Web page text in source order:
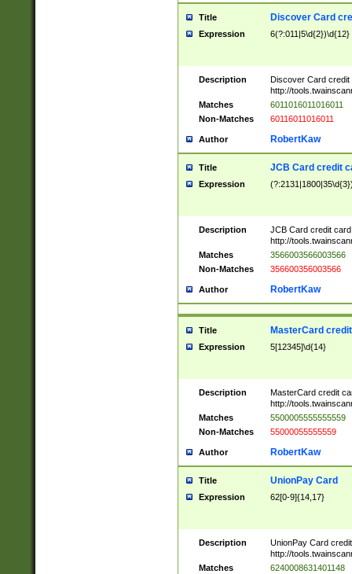
Title Discover Card
Expression 6(?:011|5\d{2})\d{12}
Description
Discover Card credit
http://
Matches
6011016011016011
Non-Matches
60116011016011
Author RobertKaw
Title JCB Card credit
Expression
Description
JCB Card credit
http://
Matches
3566003566003566
Non-Matches
356600356003566
Author RobertKaw
Title MasterCard
Expression 5[12345]\d{14}
Description
MasterCard credit
http://
Matches
5500005555555559
Non-Matches
55000055555559
Author RobertKaw
Title UnionPay Card
Expression 62[0-9]{14,17}
Description
UnionPay Card
http://
Matches
6240008631401148